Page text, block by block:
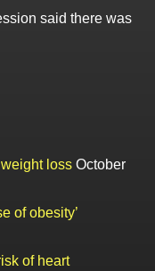
said there was
weight loss October
of obesity’
of heart